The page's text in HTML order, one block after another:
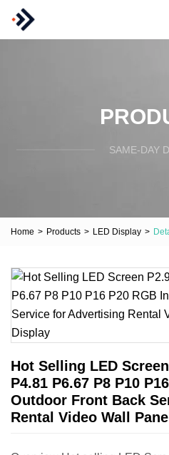
SAME-DAY
Home > Products > LED Display >
Hot Selling LED
P4.81 P6.67 P8 P10
Outdoor Front Back
Rental Video Wall